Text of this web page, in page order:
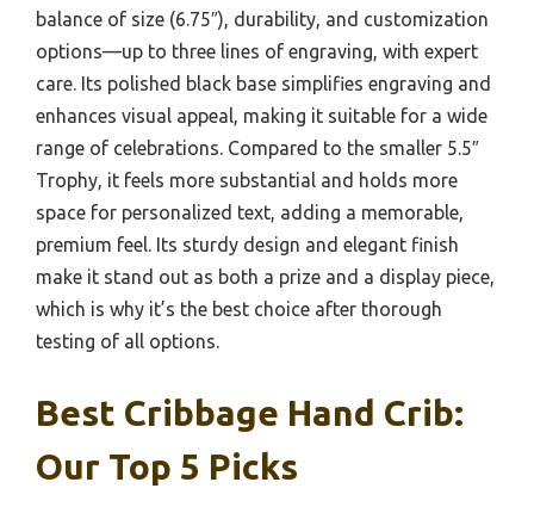
balance of size (6.75″), durability, and customization
options—up to three lines of engraving, with expert
care. Its polished black base simplifies engraving and
enhances visual appeal, making it suitable for a wide
range of celebrations. Compared to the smaller 5.5″
Trophy, it feels more substantial and holds more
space for personalized text, adding a memorable,
premium feel. Its sturdy design and elegant finish
make it stand out as both a prize and a display piece,
which is why it’s the best choice after thorough
testing of all options.
Best Cribbage Hand Crib:
Our Top 5 Picks